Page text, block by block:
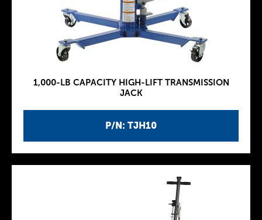
P/N: TJH10
1,000-LB CAPACITY HIGH-LIFT TRANSMISSION
JACK